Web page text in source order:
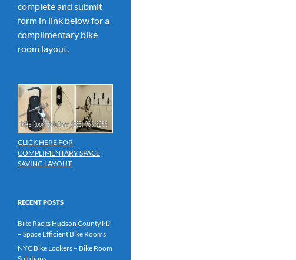
complete and submit
form in link below for a
complimentary bike
room layout.
CLICK HERE FOR
COMPLIMENTARY SPACE
SAVING LAYOUT
RECENT POSTS
Bike Racks Hudson County NJ
– Space Efficient Bike Rooms
NYC Bike Lockers – Bike Room